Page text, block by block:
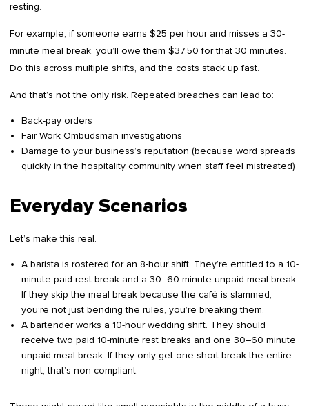
resting.
For example, if someone earns $25 per hour and misses a 30-
minute meal break, you’ll owe them $37.50 for that 30 minutes.
Do this across multiple shifts, and the costs stack up fast.
And that’s not the only risk. Repeated breaches can lead to:
Back-pay orders
Fair Work Ombudsman investigations
Damage to your business’s reputation (because word spreads
quickly in the hospitality community when staff feel mistreated)
Everyday Scenarios
Let’s make this real.
A barista is rostered for an 8-hour shift. They’re entitled to a 10-
minute paid rest break and a 30–60 minute unpaid meal break.
If they skip the meal break because the café is slammed,
you’re not just bending the rules, you’re breaking them.
A bartender works a 10-hour wedding shift. They should
receive two paid 10-minute rest breaks and one 30–60 minute
unpaid meal break. If they only get one short break the entire
night, that’s non-compliant.